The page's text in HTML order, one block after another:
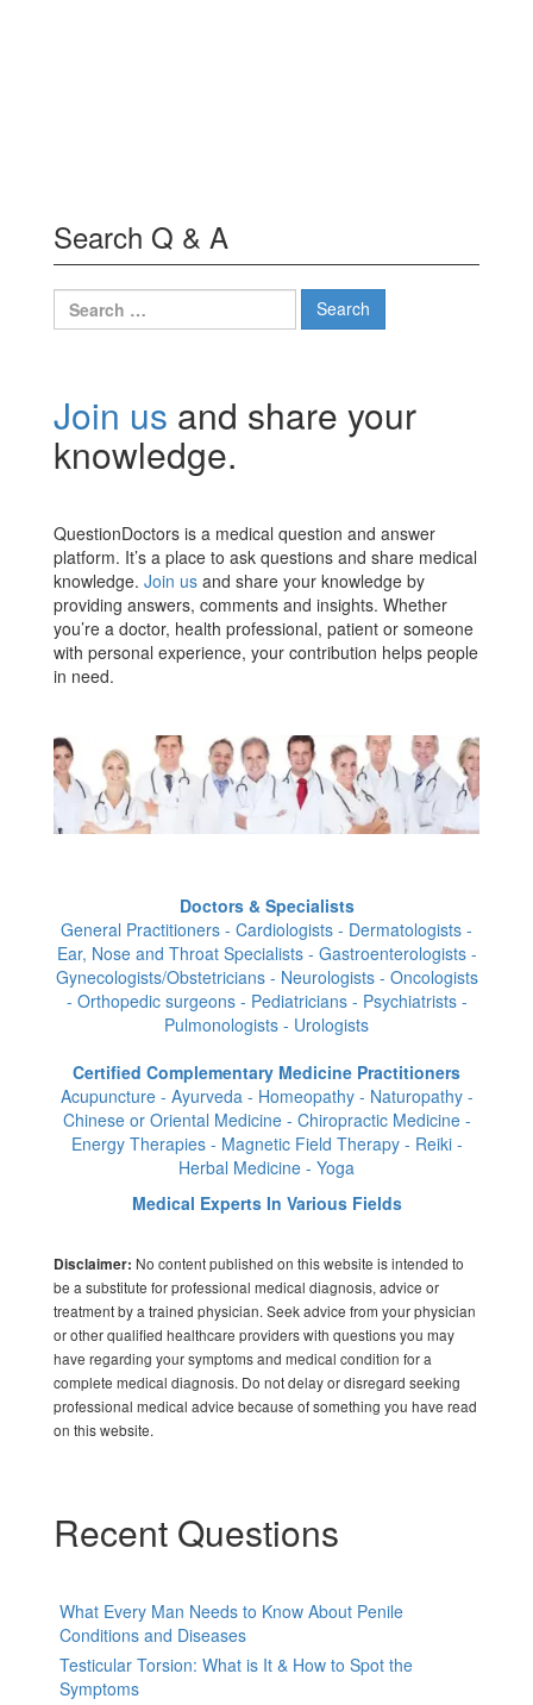
Search Q & A
Search
for:
Join us and share your
knowledge.
QuestionDoctors is a medical question and answer
platform. It’s a place to ask questions and share medical
knowledge. Join us and share your knowledge by
providing answers, comments and insights. Whether
you’re a doctor, health professional, patient or someone
with personal experience, your contribution helps people
in need.
Doctors & Specialists
General Practitioners - Cardiologists - Dermatologists -
Ear, Nose and Throat Specialists - Gastroenterologists -
Gynecologists/Obstetricians - Neurologists - Oncologists
- Orthopedic surgeons - Pediatricians - Psychiatrists -
Pulmonologists - Urologists
Certified Complementary Medicine Practitioners
Acupuncture - Ayurveda - Homeopathy - Naturopathy -
Chinese or Oriental Medicine - Chiropractic Medicine -
Energy Therapies - Magnetic Field Therapy - Reiki -
Herbal Medicine - Yoga
Medical Experts In Various Fields
Disclaimer: No content published on this website is intended to
be a substitute for professional medical diagnosis, advice or
treatment by a trained physician. Seek advice from your physician
or other qualified healthcare providers with questions you may
have regarding your symptoms and medical condition for a
complete medical diagnosis. Do not delay or disregard seeking
professional medical advice because of something you have read
on this website.
Recent Questions
What Every Man Needs to Know About Penile
Conditions and Diseases
Testicular Torsion: What is It & How to Spot the
Symptoms